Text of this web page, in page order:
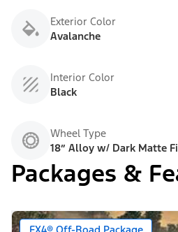
Exterior Color
Avalanche
Interior Color
Black
Wheel Type
18” Alloy w/ Dark Matte
Packages &